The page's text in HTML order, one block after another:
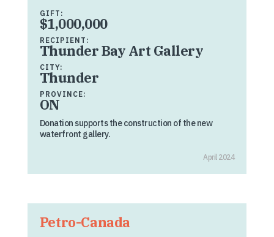
GIFT:
$1,000,000
RECIPIENT:
Thunder Bay Art Gallery
CITY:
Thunder
PROVINCE:
ON
Donation supports the construction of the new
waterfront gallery.
April 2024
Petro-Canada